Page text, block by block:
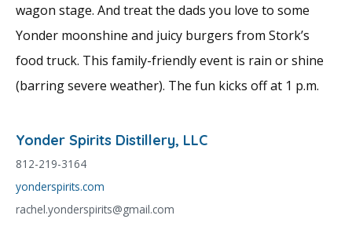
wagon stage. And treat the dads you love to some
Yonder moonshine and juicy burgers from Stork’s
food truck. This family-friendly event is rain or shine
(barring severe weather). The fun kicks off at 1 p.m.
Yonder Spirits Distillery, LLC
812-219-3164
yonderspirits.com
rachel.yonderspirits@gmail.com